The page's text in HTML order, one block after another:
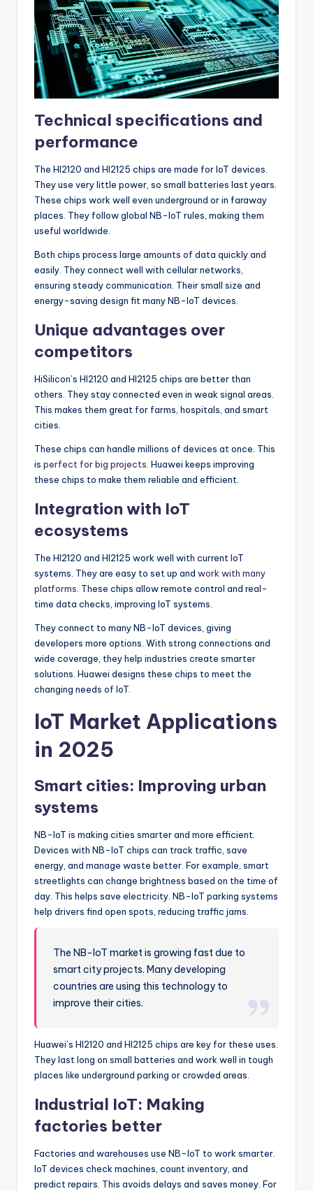
Technical specifications and
performance
The HI2120 and HI2125 chips are made for IoT devices.
They use very little power, so small batteries last years.
These chips work well even underground or in faraway
places. They follow global NB-IoT rules, making them
useful worldwide.
Both chips process large amounts of data quickly and
easily. They connect well with cellular networks,
ensuring steady communication. Their small size and
energy-saving design fit many NB-IoT devices.
Unique advantages over
competitors
HiSilicon’s HI2120 and HI2125 chips are better than
others. They stay connected even in weak signal areas.
This makes them great for farms, hospitals, and smart
cities.
These chips can handle millions of devices at once. This
is perfect for big projects . Huawei keeps improving
these chips to make them reliable and efficient.
Integration with IoT
ecosystems
The HI2120 and HI2125 work well with current IoT
systems. They are easy to set up and work with many
platforms . These chips allow remote control and real-
time data checks, improving IoT systems.
They connect to many NB-IoT devices, giving
developers more options. With strong connections and
wide coverage, they help industries create smarter
solutions. Huawei designs these chips to meet the
changing needs of IoT.
IoT Market Applications
in 2025
Smart cities: Improving urban
systems
NB-IoT is making cities smarter and more efficient.
Devices with NB-IoT chips can track traffic, save
energy, and manage waste better. For example, smart
streetlights can change brightness based on the time of
day. This helps save electricity. NB-IoT parking systems
help drivers find open spots, reducing traffic jams.
The NB-IoT market is growing fast due to
smart city projects. Many developing
countries are using this technology to
improve their cities.
Huawei’s HI2120 and HI2125 chips are key for these uses.
They last long on small batteries and work well in tough
places like underground parking or crowded areas.
Industrial IoT: Making
factories better
Factories and warehouses use NB-IoT to work smarter.
IoT devices check machines, count inventory, and
predict repairs. This avoids delays and saves money. For